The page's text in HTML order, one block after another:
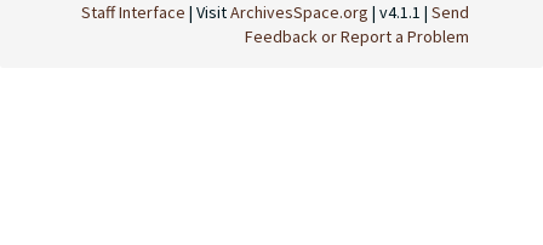
Staff Interface | VisitArchivesSpace.org | v4.1.1 | Send
Feedback or Report a Problem